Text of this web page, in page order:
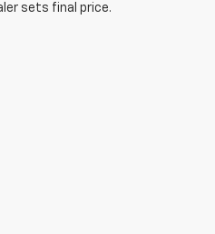
sets final price.